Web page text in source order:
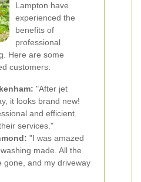
Lampton have
experienced the
benefits of
professional
Here are some
customers:
"After jet
it looks brand new!
and efficient.
services."
"I was amazed
made. All the
gone, and my driveway